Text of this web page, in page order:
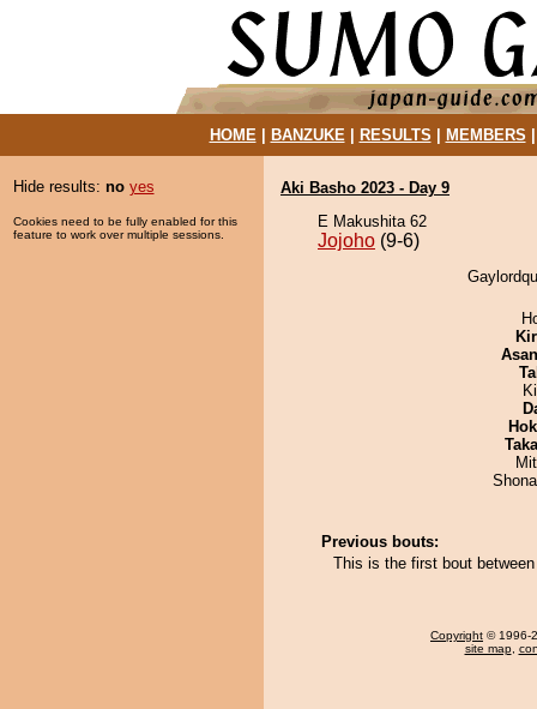
HOME| BANZUKE| RESULTS MEMBERS
Hide results: no yes
Cookies need to be fully enabled for this
feature to work over multiple sessions.
Aki Basho 2023 - Day 9
E Makushita 62
Jojoho (9-6)
Previous bouts:
This is the first bout
Copyright © 1996-
site map,